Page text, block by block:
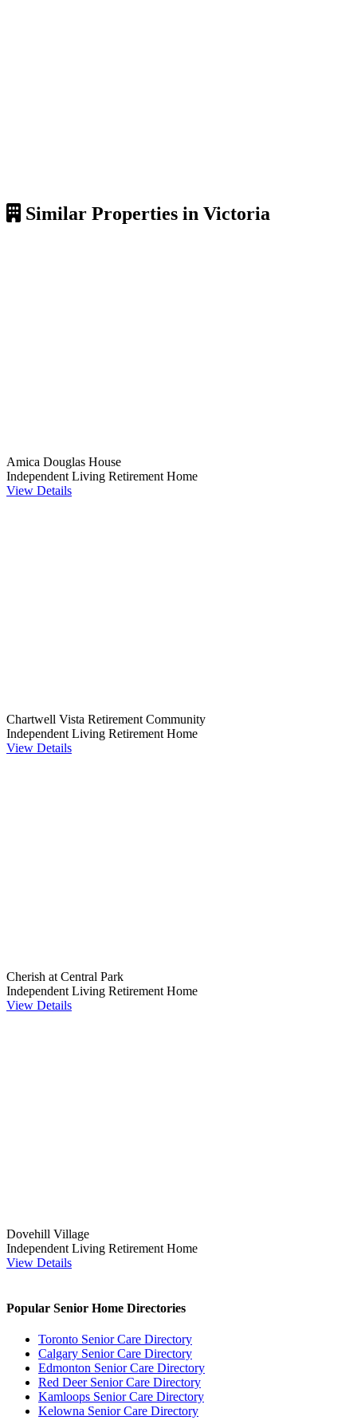
Similar Properties in Victoria
Amica Douglas House
Independent Living Retirement Home
View Details
Chartwell Vista Retirement Community
Independent Living Retirement Home
View Details
Cherish at Central Park
Independent Living Retirement Home
View Details
Dovehill Village
Independent Living Retirement Home
View Details
Popular Senior Home Directories
Toronto Senior Care Directory
Calgary Senior Care Directory
Edmonton Senior Care Directory
Red Deer Senior Care Directory
Kamloops Senior Care Directory
Kelowna Senior Care Directory